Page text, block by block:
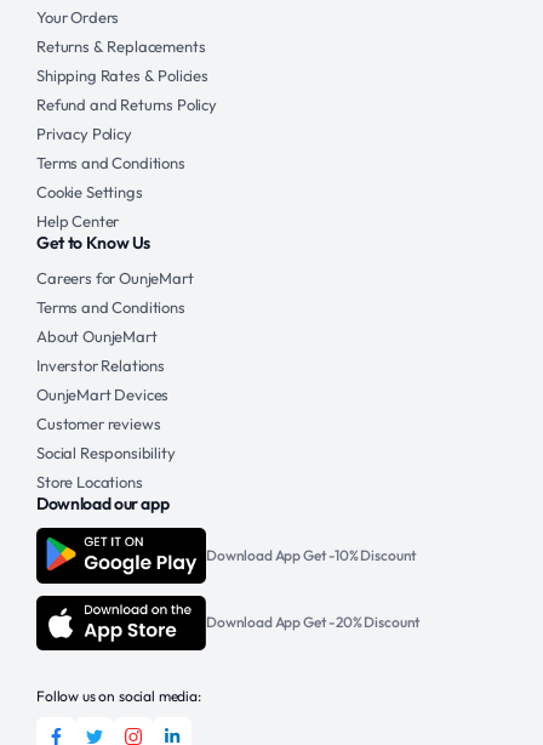
Your Orders
Returns & Replacements
Shipping Rates & Policies
Refund and Returns Policy
Privacy Policy
Terms and Conditions
Cookie Settings
Help Center
Get to Know Us
Careers for OunjeMart
Terms and Conditions
About OunjeMart
Inverstor Relations
OunjeMart Devices
Customer reviews
Social Responsibility
Store Locations
Download our app
Download App Get -10% Discount
Download App Get -20% Discount
Follow us on social media: